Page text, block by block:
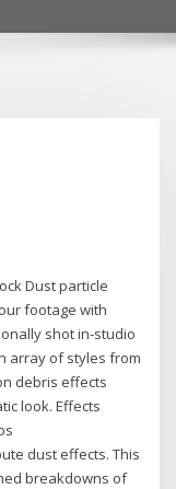
Dust particle
footage with
shot in-studio
array of styles from
debris effects
look. Effects
dust effects. This
breakdowns of